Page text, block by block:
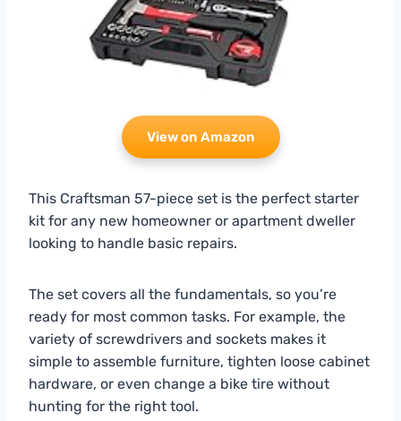
View on Amazon
This Craftsman 57-piece set is the perfect starter
kit for any new homeowner or apartment dweller
looking to handle basic repairs.
The set covers all the fundamentals, so you’re
ready for most common tasks. For example, the
variety of screwdrivers and sockets makes it
simple to assemble furniture, tighten loose cabinet
hardware, or even change a bike tire without
hunting for the right tool.